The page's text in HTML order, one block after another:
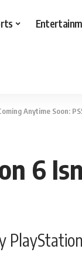
Anytime Soon:
6